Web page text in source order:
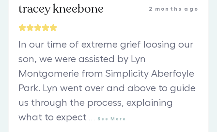
tracey kneebone 2 months ago
In our time of extreme grief loosing our
son, we were assisted by Lyn
Montgomerie from Simplicity Aberfoyle
Park. Lyn went over and above to guide
us through the process, explaining
what to expect
See More